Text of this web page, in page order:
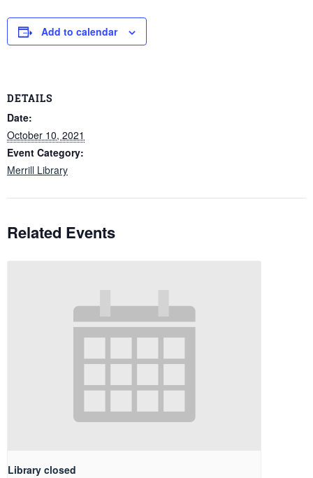
Add to calendar
DETAILS
Date:
October 10, 2021
Event Category:
Merrill Library
Related Events
Library closed